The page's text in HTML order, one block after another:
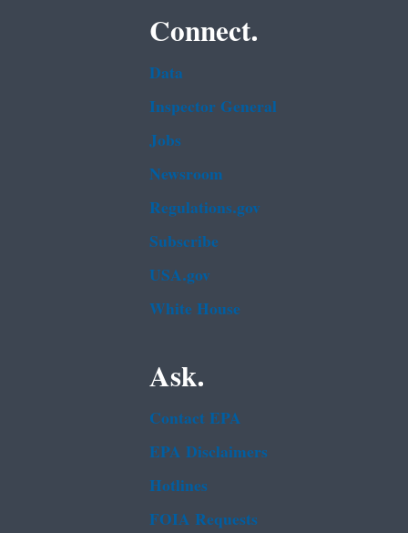
Connect.
Data
Inspector General
Jobs
Newsroom
Regulations.gov
Subscribe
USA.gov
White House
Ask.
Contact EPA
EPA Disclaimers
Hotlines
FOIA Requests